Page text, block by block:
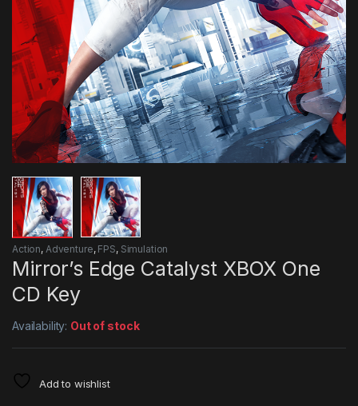
Action, Adventure, FPS, Simulation
Mirror’s Edge Catalyst XBOX One
CD Key
Availability: Out of stock
Add to wishlist